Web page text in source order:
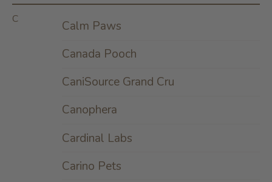
C
Calm Paws
Canada Pooch
CaniSource Grand Cru
Canophera
Cardinal Labs
Carino Pets